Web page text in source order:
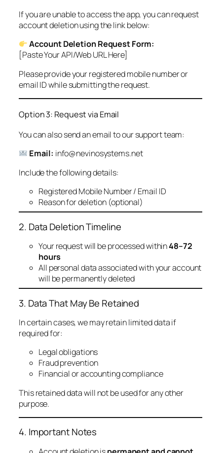
If you are unable to access the app, you can request
account deletion using the link below:
Account Deletion Request Form:
[Paste Your API/Web URL Here]
Please provide your registered mobile number or
email ID while submitting the request.
Option 3: Request via Email
You can also send an email to our support team:
Email: info@nevinosystems.net
Include the following details:
Registered Mobile Number / Email ID
Reason for deletion (optional)
2. Data Deletion Timeline
Your request will be processed within48–72
hours
All personal data associated with your account
will be permanently deleted
3. Data That May Be Retained
In certain cases, we may retain limited data if
required for:
Legal obligations
Fraud prevention
Financial or accounting compliance
This retained data will not be used for any other
purpose.
4. Important Notes